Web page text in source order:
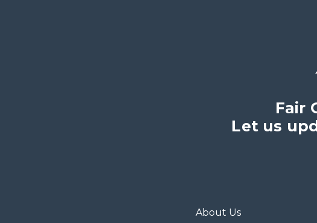
Fair
Let us
About Us